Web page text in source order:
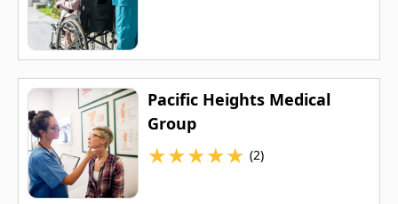
Pacific Heights Medical
Group
★★★★★ (2)